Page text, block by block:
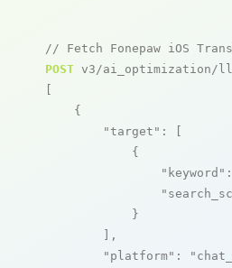
// Fetch Fonepaw iOS
POST v3/ai_optimization/
[
    {
"target" : [
            {
"keyword"
            }
        ],
"platform" :